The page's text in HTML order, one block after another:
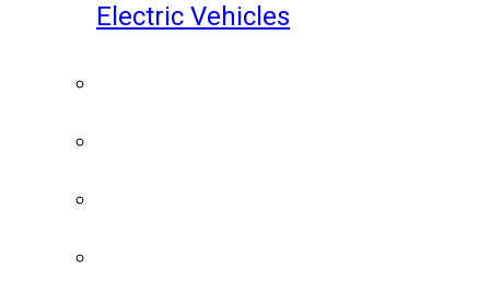
Electric Vehicles